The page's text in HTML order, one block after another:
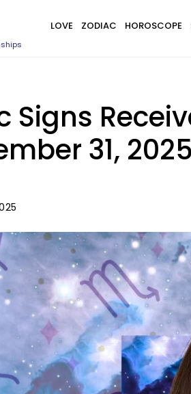
LOVE ZODIAC HOROSCOPE
Signs
31, 2025